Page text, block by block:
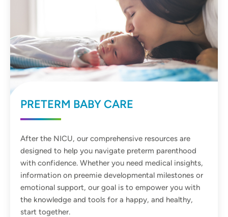
PRETERM BABY CARE
After the NICU, our comprehensive resources are
designed to help you navigate preterm parenthood
with confidence. Whether you need medical insights,
information on preemie developmental milestones or
emotional support, our goal is to empower you with
the knowledge and tools for a happy, and healthy,
start together.